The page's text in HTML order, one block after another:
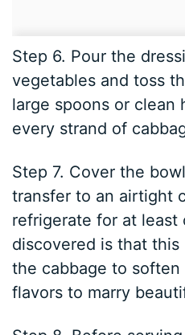
Step 6. Pour the
vegetables and toss
large spoons or clean
every strand of
Step 7. Cover the
transfer to an airtight
refrigerate for at least
discovered is that
the cabbage to
flavors to marry